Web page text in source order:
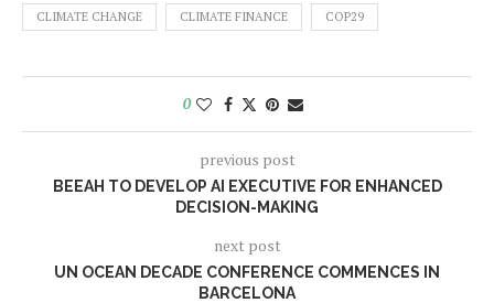
CLIMATE CHANGE CLIMATE FINANCE COP29
0
previous post
BEEAH TO DEVELOP AI EXECUTIVE FOR ENHANCED
DECISION-MAKING
next post
UN OCEAN DECADE CONFERENCE COMMENCES IN
BARCELONA